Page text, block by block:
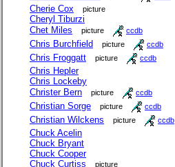
Cherie Cox picture
Cheryl Tiburzi
Chet Miles
picture ccdb
Chris Burchfield picture ccdb
Chris Froggatt picture ccdb
Chris Hepler
Chris Lockeby
Christer Bern
picture ccdb
Christian Sorge picture ccdb
Christian Wilckens picture ccdb
Chuck Acelin
Chuck Bryant
Chuck Cooper
Chuck Curtiss
picture